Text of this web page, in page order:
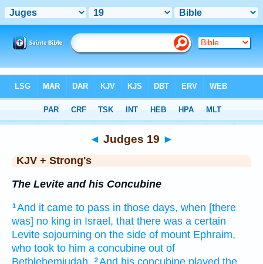
> Judges 19
◄ Judges 19 ►
KJV + Strong's
The Levite and his Concubine
1And it came to pass in those days, when [there
was] no king in Israel, that there was a certain
Levite sojourning on the side of mount Ephraim,
who took to him a concubine out of
2